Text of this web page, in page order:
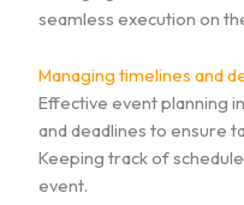
seamless execution on
Managing timelines and
Effective event planning
and deadlines to ensure
Keeping track of
event.